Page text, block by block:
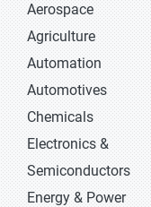
Aerospace
Agriculture
Automation
Automotives
Chemicals
Electronics &
Semiconductors
Energy & Power